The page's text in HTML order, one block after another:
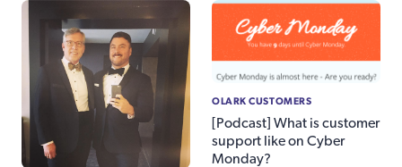
OLARK CUSTOMERS
[Podcast] What is customer
support like on Cyber
Monday?